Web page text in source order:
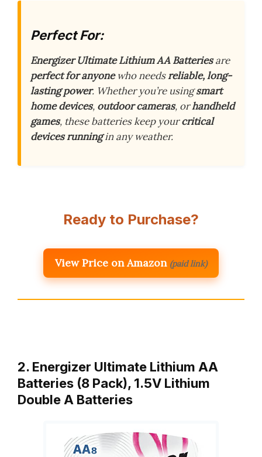
Perfect For:
Energizer Ultimate Lithium AA Batteriesare
perfect for anyonewho needsreliable, long-
lasting power. Whether you’re usingsmart
home devices, outdoor cameras, orhandheld
games, these batteries keep yourcritical
devices runningin any weather.
Ready to Purchase?
View Price on Amazon (paid link)
2. Energizer Ultimate Lithium AA
Batteries (8 Pack), 1.5V Lithium
Double A Batteries